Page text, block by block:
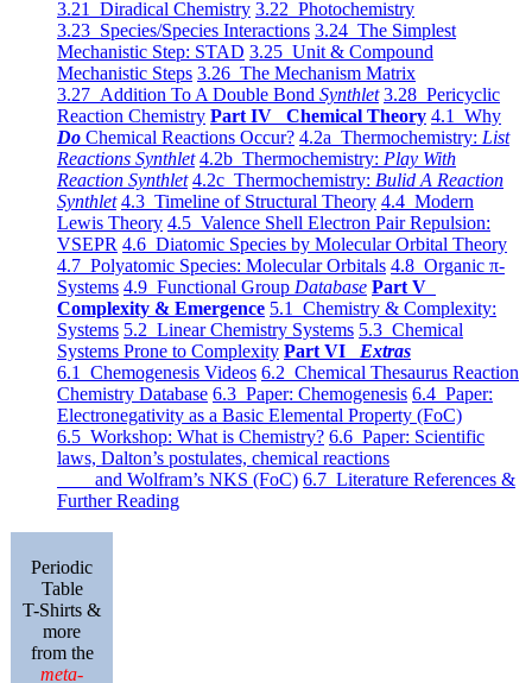
3.21 Diradical Chemistry 3.22 Photochemistry
3.23 Species/Species Interactions 3.24 The Simplest
Mechanistic Step: STAD 3.25 Unit & Compound
Mechanistic Steps 3.26 The Mechanism Matrix
3.27 Addition To A Double Bond Synthlet 3.28 Pericyclic
Reaction Chemistry Part IV Chemical Theory 4.1 Why
Do Chemical Reactions Occur? 4.2a Thermochemistry: List
Reactions Synthlet 4.2b Thermochemistry: Play With
Reaction Synthlet 4.2c Thermochemistry: Bulid A Reaction
Synthlet 4.3 Timeline of Structural Theory 4.4 Modern
Lewis Theory 4.5 Valence Shell Electron Pair Repulsion:
VSEPR 4.6 Diatomic Species by Molecular Orbital Theory
4.7 Polyatomic Species: Molecular Orbitals 4.8 Organic π-
Systems 4.9 Functional Group Database Part V
Complexity & Emergence 5.1 Chemistry & Complexity:
Systems 5.2 Linear Chemistry Systems 5.3 Chemical
Systems Prone to Complexity Part VI Extras
6.1 Chemogenesis Videos 6.2 Chemical Thesaurus Reaction
Chemistry Database 6.3 Paper: Chemogenesis 6.4 Paper:
Electronegativity as a Basic Elemental Property (FoC)
6.5 Workshop: What is Chemistry? 6.6 Paper: Scientific
laws, Dalton’s postulates, chemical reactions
and Wolfram’s NKS (FoC) 6.7 Literature References &
Further Reading
Periodic
Table
T-Shirts &
more
from the
meta-